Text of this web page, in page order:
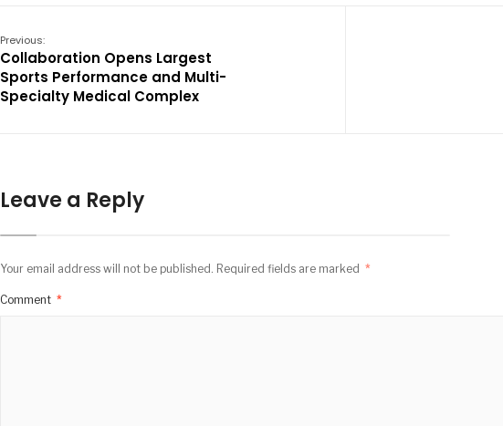
Previous:
Collaboration Opens Largest
Sports Performance and Multi-
Specialty Medical Complex
Leave a Reply
Your email address will not be published. Required fields are marked *
Comment *